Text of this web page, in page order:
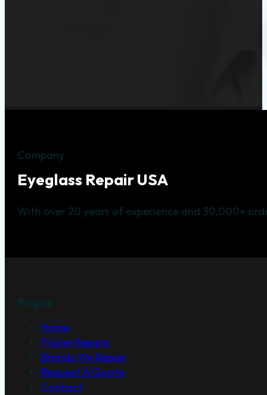
Company
Eyeglass Repair USA
With over 20 years of experience and 30,000+
Home
Frame Repairs
Brands We Repair
Request A Quote
Contact